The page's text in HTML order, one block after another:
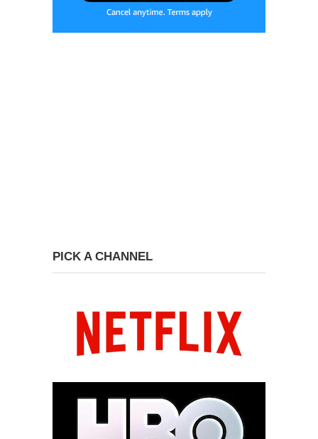
PICK A CHANNEL